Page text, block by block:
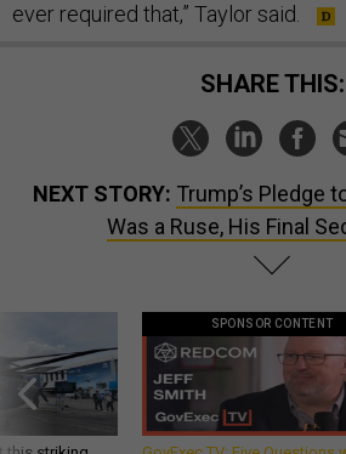
ever required that,” Taylor said.
SHARE THIS:
NEXT STORY: Trump’s Pledge
Was a Ruse, His Final
SPONSOR CONTENT